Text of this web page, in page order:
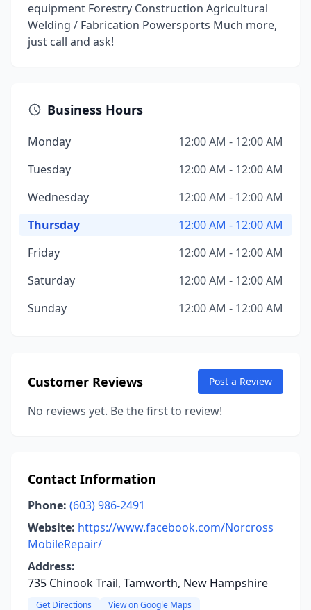
equipment Forestry Construction Agricultural
Welding / Fabrication Powersports Much more,
just call and ask!
Business Hours
Monday
12:00 AM - 12:00 AM
Tuesday
12:00 AM - 12:00 AM
Wednesday
12:00 AM - 12:00 AM
Thursday
12:00 AM - 12:00 AM
Friday
12:00 AM - 12:00 AM
Saturday
12:00 AM - 12:00 AM
Sunday
12:00 AM - 12:00 AM
Customer Reviews Post a Review
No reviews yet. Be the first to review!
Contact Information
Phone: (603) 986-2491
Website: https://www.facebook.com/Norcross
MobileRepair/
Address:
735 Chinook Trail, Tamworth, New Hampshire
Get Directions View on Google Maps